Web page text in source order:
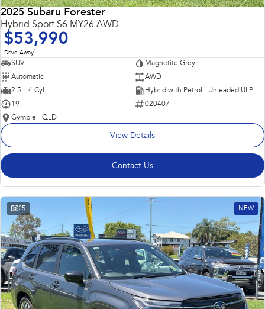
2025 Subaru Forester
Hybrid Sport S6 MY26 AWD
$53,990
Drive Away1
SUV
Magnetite Grey
Automatic
AWD
2.5 L 4 Cyl
Hybrid with Petrol - Unleaded ULP
19
020407
Gympie - QLD
View Details
Contact Us
25 NEW